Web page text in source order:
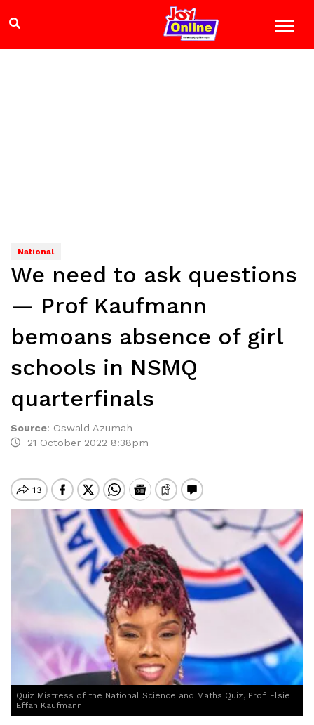
National
We need to ask questions
— Prof Kaufmann
bemoans absence of girl
schools in NSMQ
quarterfinals
Source: Oswald Azumah
21 October 2022 8:38pm
Quiz Mistress of the National Science and Maths Quiz, Prof. Elsie
Effah Kaufmann